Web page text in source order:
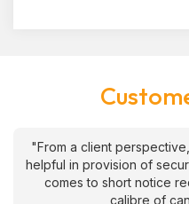
"From a client
helpful in provision of
comes to short notice
calibre of